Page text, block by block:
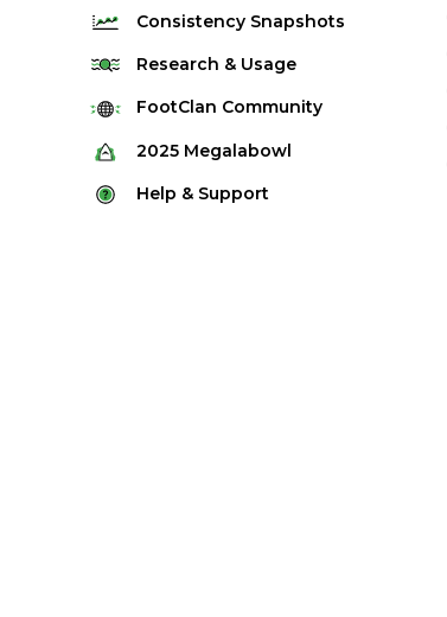
Defense Rankings
Kicker Rankings
Rest of Season Rankings
Consistency Snapshots
2025 Weekly Snapshot Tool
Career Snapshot Tool
Research & Usage
Stream Finder
Strength of Schedule
Red Zone Report
FootClan Community
FootClan Community
Launch Discord
2025 Megalabowl
Rules & Info
Help & Support